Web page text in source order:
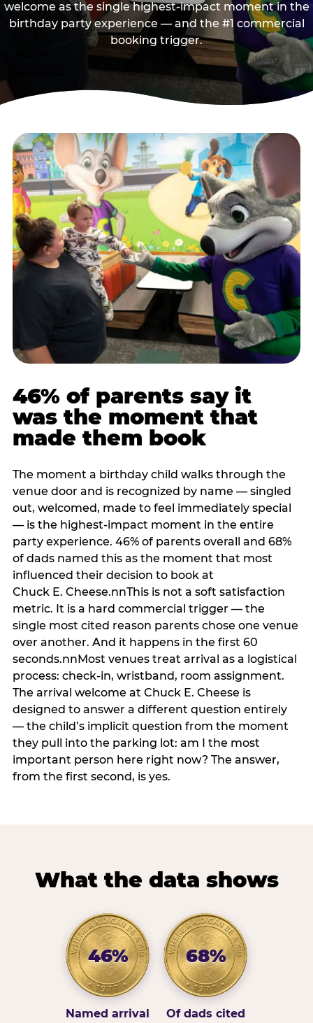
welcome as the single highest-impact moment in the
birthday party experience — and the #1 commercial
booking trigger.
46% of parents say it
was the moment that
made them book
The moment a birthday child walks through the
venue door and is recognized by name — singled
out, welcomed, made to feel immediately special
— is the highest-impact moment in the entire
party experience. 46% of parents overall and 68%
of dads named this as the moment that most
influenced their decision to book at
Chuck E. Cheese.nnThis is not a soft satisfaction
metric. It is a hard commercial trigger — the
single most cited reason parents chose one venue
over another. And it happens in the first 60
seconds.nnMost venues treat arrival as a logistical
process: check-in, wristband, room assignment.
The arrival welcome at Chuck E. Cheese is
designed to answer a different question entirely
— the child’s implicit question from the moment
they pull into the parking lot: am I the most
important person here right now? The answer,
from the first second, is yes.
What the data shows
46%
Named arrival
68%
Of dads cited